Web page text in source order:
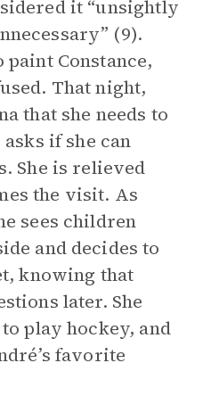
it “unsightly
(9).
paint Constance,
That night,
that she needs to
if she can
She is relieved
the visit. As
sees children
and decides to
knowing that
later. She
play hockey, and
favorite